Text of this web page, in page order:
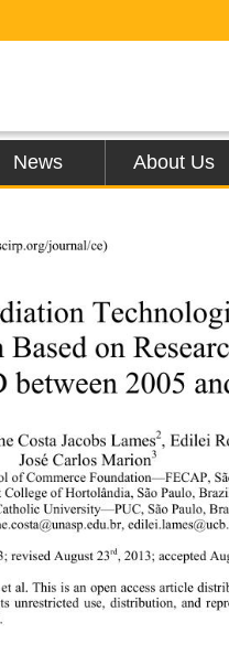
News About Us
/journal/
on
2005
Costa Jacobs Lames2 , Edilei
José Carlos Marion3
of Commerce Foundation—FECAP,
College of Hortolândia, São Paulo,
University—PUC, São Paulo,
revised August 2 3rd , 2013; accepted
al. This is an open access article
unrestricted use, distribution, and